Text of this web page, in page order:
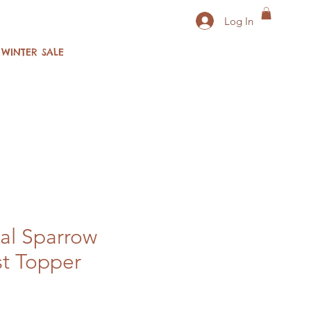
WINTER SALE
Log In
Sparrow
Topper